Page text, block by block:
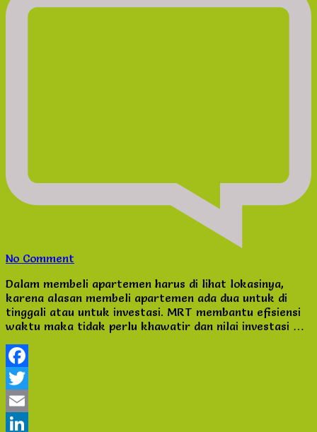
No Comment
Apartemen
dekat
MRT
Fatmawati
Dalam membeli apartemen harus di lihat lokasinya,
karena alasan membeli apartemen ada dua untuk di
tinggali atau untuk investasi. MRT membantu efisiensi
waktu maka tidak perlu khawatir dan nilai investasi …
Facebook
Twitter
Email